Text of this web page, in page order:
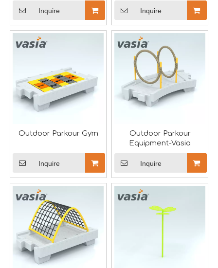
Huaxia Amusement Co., Ltd. drew significant attention
Inquire Inquire
Outdoor Parkour Gym
Inquire
Outdoor Parkour
Equipment-Vasia
Inquire